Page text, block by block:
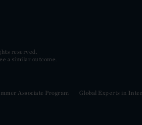
reserved.
a similar outcome.
Associate Program Global Experts in